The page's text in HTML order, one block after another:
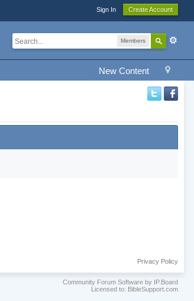
Sign In Create Account
Members
New Content
Privacy Policy
Community Forum Software by IP.Board
Licensed to: BibleSupport.com